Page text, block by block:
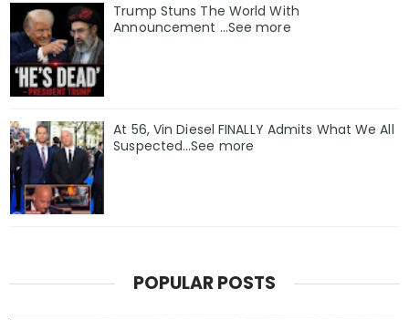
Trump Stuns The World With
Announcement ...See more
At 56, Vin Diesel FINALLY Admits What We All
Suspected…See more
POPULAR POSTS